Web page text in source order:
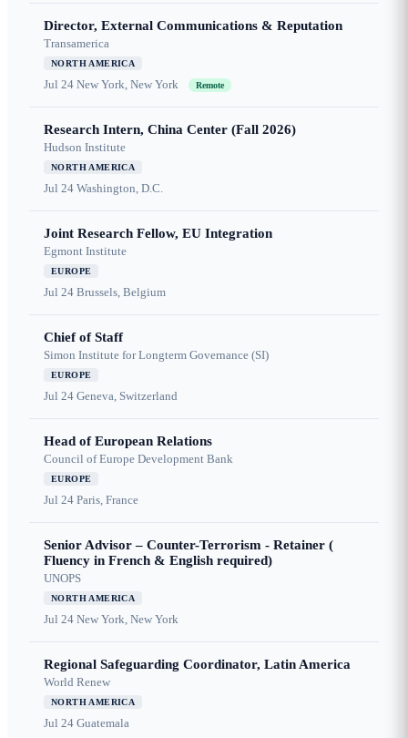
Director, External Communications & Reputation
Transamerica
NORTH AMERICA
Jul 24 New York, New York Remote
Research Intern, China Center (Fall 2026)
Hudson Institute
NORTH AMERICA
Jul 24 Washington, D.C.
Joint Research Fellow, EU Integration
Egmont Institute
EUROPE
Jul 24 Brussels, Belgium
Chief of Staff
Simon Institute for Longterm Governance (SI)
EUROPE
Jul 24 Geneva, Switzerland
Head of European Relations
Council of Europe Development Bank
EUROPE
Jul 24 Paris, France
Senior Advisor – Counter-Terrorism - Retainer (
Fluency in French & English required)
UNOPS
NORTH AMERICA
Jul 24 New York, New York
Regional Safeguarding Coordinator, Latin America
World Renew
NORTH AMERICA
Jul 24 Guatemala